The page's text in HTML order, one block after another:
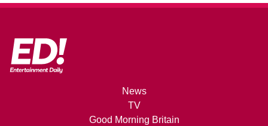
News
TV
Good Morning Britain